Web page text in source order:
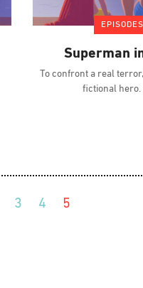
EPISODES
Superman
To confront a real
fictional
3 4 5